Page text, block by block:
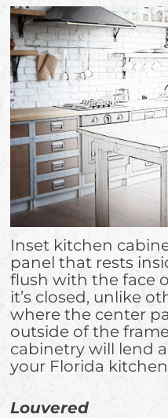
Inset kitchen
panel that rests
flush with the face
it’s closed, unlike
where the center
outside of the
cabinetry will lend
your Florida
Louvered